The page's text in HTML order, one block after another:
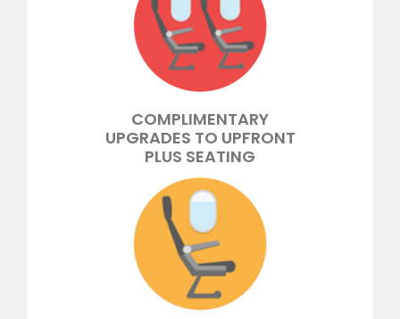
COMPLIMENTARY
UPGRADES TO UPFRONT
PLUS SEATING